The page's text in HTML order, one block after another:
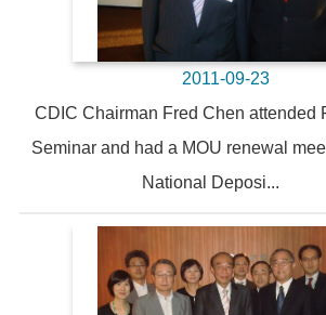
2011-09-23
CDIC Chairman Fred Chen attended
Seminar and had a MOU renewal
National Deposi...